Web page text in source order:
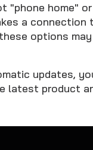
"phone home"
a
options
updates,
latest product